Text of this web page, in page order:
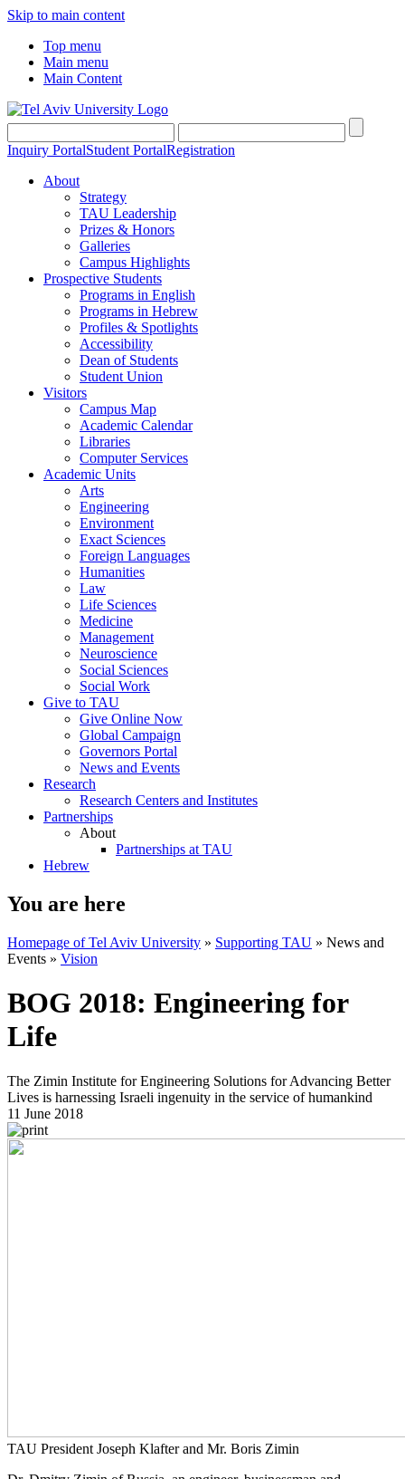
Skip to main content
Top menu
Main menu
Main Content
Inquiry PortalStudent PortalRegistration
About
Strategy
TAU Leadership
Prizes & Honors
Galleries
Campus Highlights
Prospective Students
Programs in English
Programs in Hebrew
Profiles & Spotlights
Accessibility
Dean of Students
Student Union
Visitors
Campus Map
Academic Calendar
Libraries
Computer Services
Academic Units
Arts
Engineering
Environment
Exact Sciences
Foreign Languages
Humanities
Law
Life Sciences
Medicine
Management
Neuroscience
Social Sciences
Social Work
Give to TAU
Give Online Now
Global Campaign
Governors Portal
News and Events
Research
Research Centers and Institutes
Partnerships
About
Partnerships at TAU
Hebrew
You are here
Homepage of Tel Aviv University » Supporting TAU » News and
Events » Vision
BOG 2018: Engineering for
Life
The Zimin Institute for Engineering Solutions for Advancing Better
Lives is harnessing Israeli ingenuity in the service of humankind
11 June 2018
TAU President Joseph Klafter and Mr. Boris Zimin